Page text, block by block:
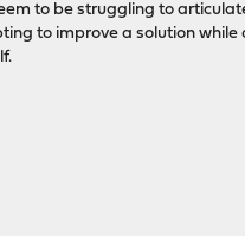
to be struggling to
to improve a solution